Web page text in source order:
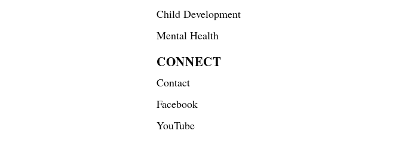
Child Development
Mental Health
CONNECT
Contact
Facebook
YouTube